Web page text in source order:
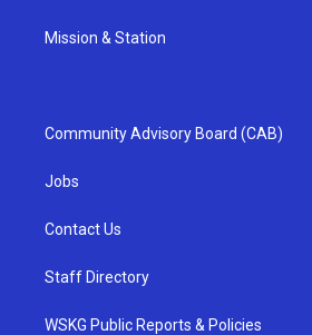
Mission & Station
Community Advisory Board (CAB)
Jobs
Contact Us
Staff Directory
WSKG Public Reports & Policies